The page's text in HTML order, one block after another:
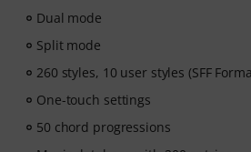
- A guided learning path
the right order.
- Lessons from world-class pianists
Jesús Molina, Lisa Witt, and more.
- A built-in Practice Tracker
habits, stay consistent, and see
Dual mode
Split mode
260 styles, 10 user styles (SFF
One-touch settings
50 chord progressions